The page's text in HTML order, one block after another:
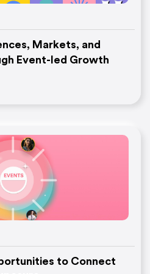
Markets, and
Event-led Growth
to Connect